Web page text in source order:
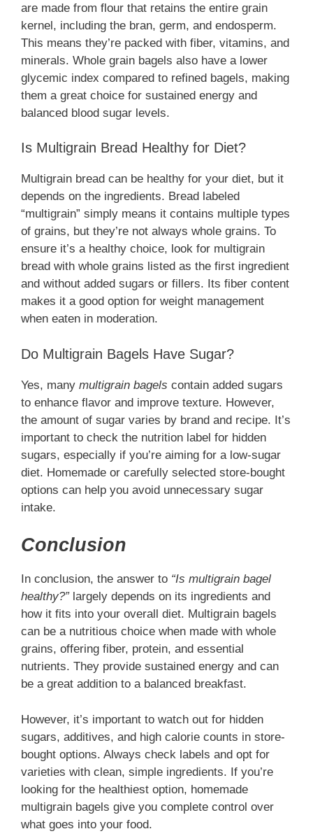
are made from flour that retains the entire grain
kernel, including the bran, germ, and endosperm.
This means they’re packed with fiber, vitamins, and
minerals. Whole grain bagels also have a lower
glycemic index compared to refined bagels, making
them a great choice for sustained energy and
balanced blood sugar levels.
Is Multigrain Bread Healthy for Diet?
Multigrain bread can be healthy for your diet, but it
depends on the ingredients. Bread labeled
“multigrain” simply means it contains multiple types
of grains, but they’re not always whole grains. To
ensure it’s a healthy choice, look for multigrain
bread with whole grains listed as the first ingredient
and without added sugars or fillers. Its fiber content
makes it a good option for weight management
when eaten in moderation.
Do Multigrain Bagels Have Sugar?
Yes, many multigrain bagels contain added sugars
to enhance flavor and improve texture. However,
the amount of sugar varies by brand and recipe. It’s
important to check the nutrition label for hidden
sugars, especially if you’re aiming for a low-sugar
diet. Homemade or carefully selected store-bought
options can help you avoid unnecessary sugar
intake.
Conclusion
In conclusion, the answer to “Is multigrain bagel
healthy?”largely depends on its ingredients and
how it fits into your overall diet. Multigrain bagels
can be a nutritious choice when made with whole
grains, offering fiber, protein, and essential
nutrients. They provide sustained energy and can
be a great addition to a balanced breakfast.
However, it’s important to watch out for hidden
sugars, additives, and high calorie counts in store-
bought options. Always check labels and opt for
varieties with clean, simple ingredients. If you’re
looking for the healthiest option, homemade
multigrain bagels give you complete control over
what goes into your food.